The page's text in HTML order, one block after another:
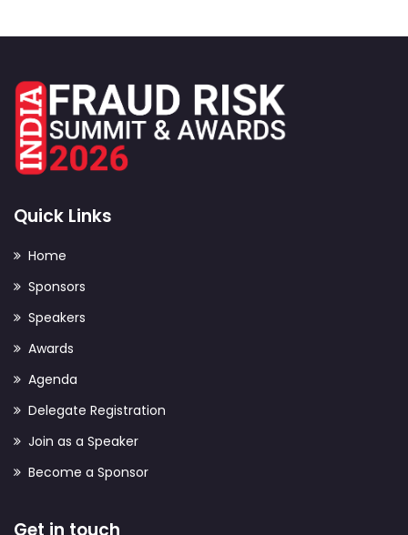
Quick Links
Home
Sponsors
Speakers
Awards
Agenda
Delegate Registration
Join as a Speaker
Become a Sponsor
Get in touch